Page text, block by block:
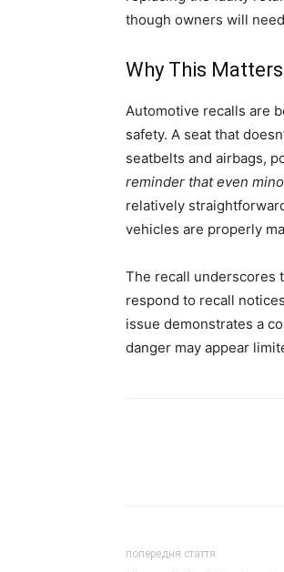
though owners will
Why This Matters
Automotive recalls are
safety. A seat that
seatbelts and airbags,
reminder that even
relatively
vehicles are properly
The recall underscores
respond to recall
issue demonstrates a
danger may appear
попередня стаття